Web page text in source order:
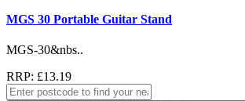
MGS 30 Portable Guitar Stand
MGS-30&nbs..
RRP: £13.19